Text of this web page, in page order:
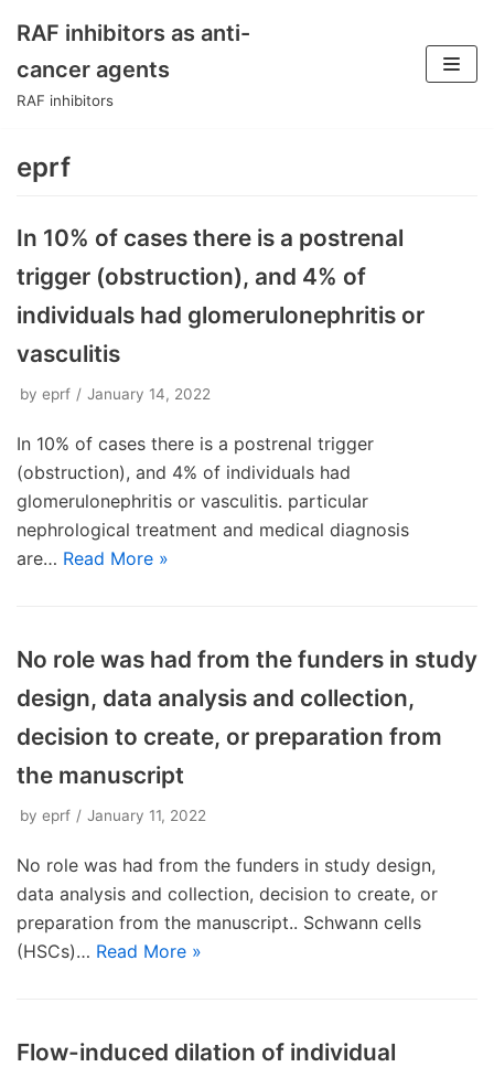
Skip
to
RAF inhibitors as anti-
cancer agents
RAF inhibitors
eprf
In 10% of cases there is a postrenal
trigger (obstruction), and 4% of
individuals had glomerulonephritis or
vasculitis
by eprf January 14, 2022
In 10% of cases there is a postrenal trigger
(obstruction), and 4% of individuals had
glomerulonephritis or vasculitis. particular
nephrological treatment and medical diagnosis
are… Read More »
No role was had from the funders in study
design, data analysis and collection,
decision to create, or preparation from
the manuscript
by eprf January 11, 2022
No role was had from the funders in study design,
data analysis and collection, decision to create, or
preparation from the manuscript.. Schwann cells
(HSCs)… Read More »
Flow-induced dilation of individual